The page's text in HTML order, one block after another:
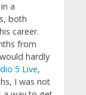
a
both
career.
from
hardly
5 Live,
I was not